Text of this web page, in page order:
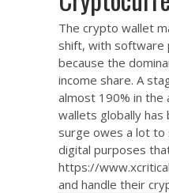
The crypto wallet
shift, with software
because the
income share. A
almost 190% in
wallets globally has
surge owes a lot
digital purposes
https://
and handle their